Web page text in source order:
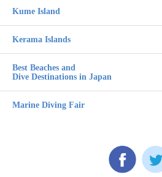
Kume Island
Kerama Islands
Best Beaches and
Dive Destinations in Japan
Marine Diving Fair